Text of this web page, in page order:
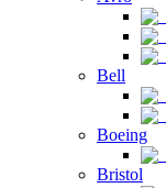
Bell
Boeing
Bristol